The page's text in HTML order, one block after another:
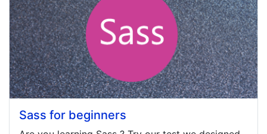
Sass for beginners